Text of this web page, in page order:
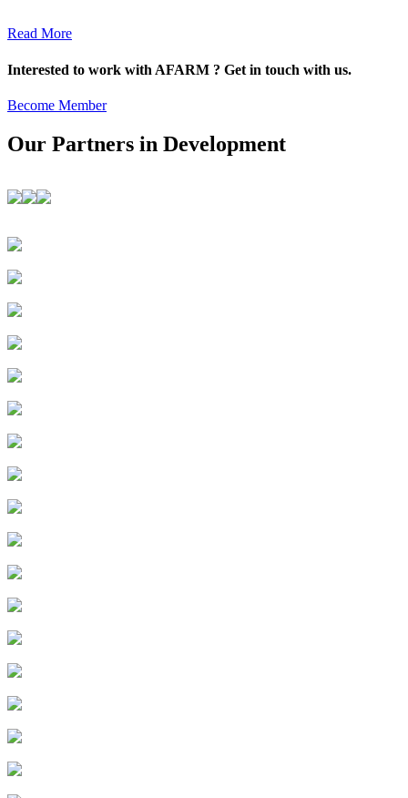
Read More
Interested to work with AFARM ? Get in touch with us.
Become Member
Our Partners in Development